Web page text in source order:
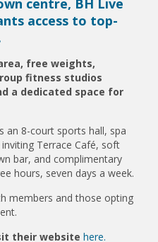
centre, BH Live
access to top-
free weights,
fitness studios
a dedicated space for
an 8-court sports hall, spa
Terrace Café, soft
bar, and complimentary
hours, seven days a week.
members and those opting
their websitehere.